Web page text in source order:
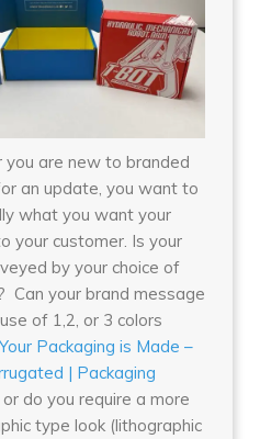
you are new to branded
an update, you want to
what you want your
your customer. Is your
by your choice of
Can your brand message
of 1,2, or 3 colors
Packaging is Made –
| Packaging
or do you require a more
type look (lithographic